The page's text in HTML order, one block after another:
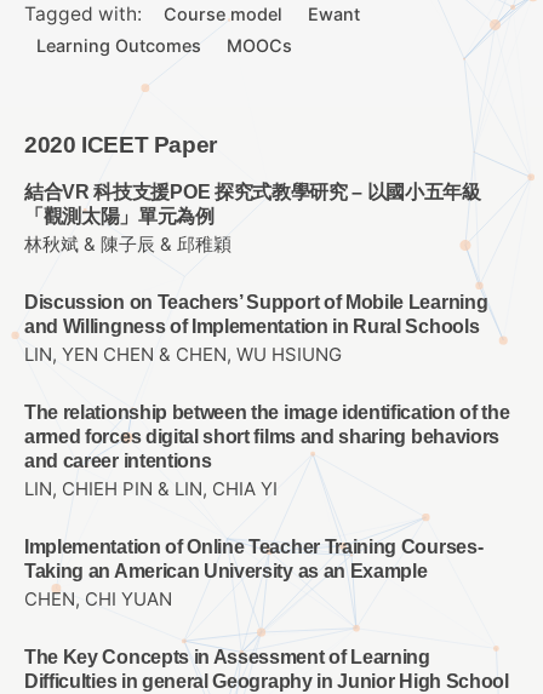
Tagged with: Course model
Ewant
Learning Outcomes
MOOCs
2020 ICEET Paper
結合VR 科技支援POE 探究式教學研究 – 以國小五年級
「觀測太陽」單元為例
林秋斌 & 陳子辰 & 邱稚穎
Discussion on Teachers’ Support of Mobile Learning
and Willingness of Implementation in Rural Schools
LIN, YEN CHEN & CHEN, WU HSIUNG
The relationship between the image identification of the
armed forces digital short films and sharing behaviors
and career intentions
LIN, CHIEH PIN & LIN, CHIA YI
Implementation of Online Teacher Training Courses-
Taking an American University as an Example
CHEN, CHI YUAN
The Key Concepts in Assessment of Learning
Difficulties in general Geography in Junior High School